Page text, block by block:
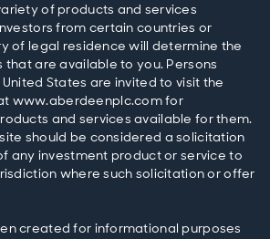
of products and services
from certain countries or
of legal residence will determine the
that are available to you. Persons
States are invited to visit the
www.aberdeenplc.com for
and services available for them.
should be considered a solicitation
any investment product or service to
where such solicitation or offer
created for informational purposes